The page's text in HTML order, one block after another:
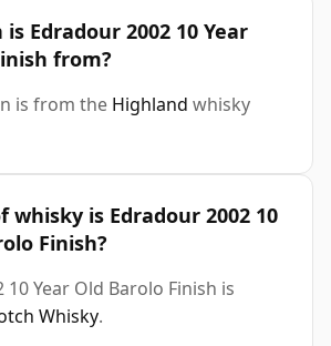
Edradour 2002 10 Year
from?
is from the Highland whisky
whisky is Edradour 2002 10
Finish?
10 Year Old Barolo Finish is
Whisky.